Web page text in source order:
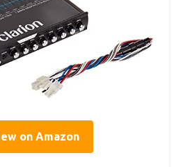
on Amazon